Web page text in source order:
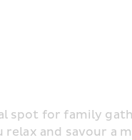
spot for family
and savour a